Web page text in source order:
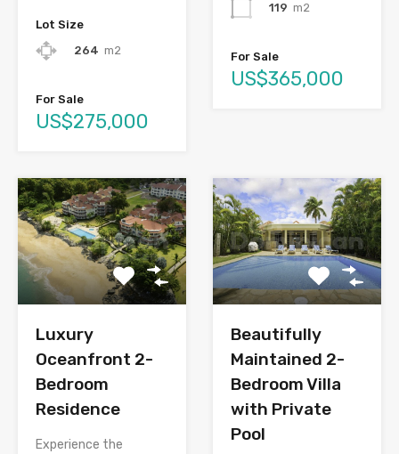
Lot Size
264 m2
For Sale
US$275,000
119 m2
For Sale
US$365,000
Luxury
Oceanfront 2-
Bedroom
Residence
Experience the
Beautifully
Maintained 2-
Bedroom Villa
with Private
Pool